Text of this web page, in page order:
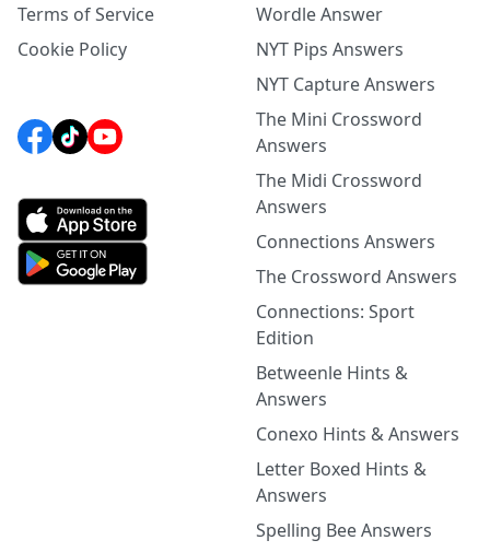
Terms of Service
Cookie Policy
Wordle Answer
NYT Pips Answers
NYT Capture Answers
The Mini Crossword
Answers
The Midi Crossword
Answers
Connections Answers
The Crossword Answers
Connections: Sport
Edition
Betweenle Hints &
Answers
Conexo Hints & Answers
Letter Boxed Hints &
Answers
Spelling Bee Answers